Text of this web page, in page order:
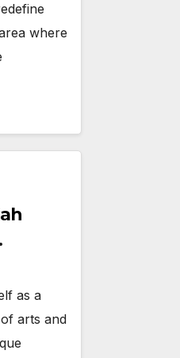
where
as a
arts and